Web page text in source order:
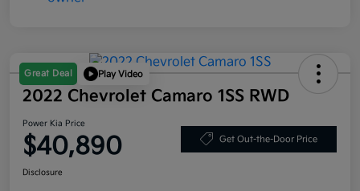
Great Deal Play Video
2022 Chevrolet Camaro 1SS RWD
Power Kia Price
$40,890 Get Out-the-Door Price
Disclosure